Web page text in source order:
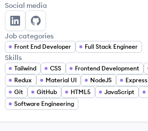
Social media
Shahid Gillani's LinkedIn
Shahid Gillani's GitHub
Job categories
Front End Developer Full Stack Engineer
Skills
Tailwind CSS Frontend Development
Redux
Material UI NodeJS Express
Git
GitHub HTML5 JavaScript
Software Engineering